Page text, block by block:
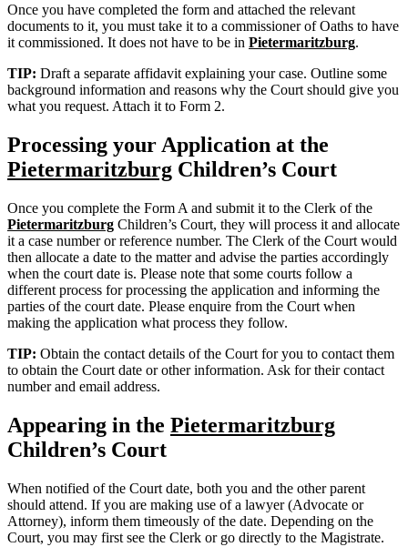
Once you have completed the form and attached the relevant
documents to it, you must take it to a commissioner of Oaths to have
it commissioned. It does not have to be in Pietermaritzburg.
TIP: Draft a separate affidavit explaining your case. Outline some
background information and reasons why the Court should give you
what you request. Attach it to Form 2.
Processing your Application at the
Pietermaritzburg Children’s Court
Once you complete the Form A and submit it to the Clerk of the
Pietermaritzburg Children’s Court, they will process it and allocate
it a case number or reference number. The Clerk of the Court would
then allocate a date to the matter and advise the parties accordingly
when the court date is. Please note that some courts follow a
different process for processing the application and informing the
parties of the court date. Please enquire from the Court when
making the application what process they follow.
TIP: Obtain the contact details of the Court for you to contact them
to obtain the Court date or other information. Ask for their contact
number and email address.
Appearing in the Pietermaritzburg
Children’s Court
When notified of the Court date, both you and the other parent
should attend. If you are making use of a lawyer (Advocate or
Attorney), inform them timeously of the date. Depending on the
Court, you may first see the Clerk or go directly to the Magistrate.